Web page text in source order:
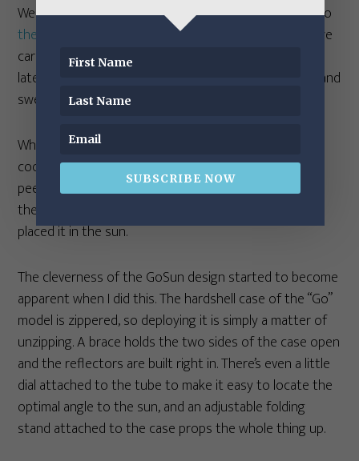
We got the “Go” model to try it out before adding it to
the Airstream Life Store
(as I do with every product we
carry), and tried it out in a friend’s driveway a few days
later. I decided to bake some apples for my first trial, and
sweeten them with cinnamon, xylitol, and nutmeg.
Whatever you cook has to fit into the cylindrical
cooking tray. In the case of my apples, that meant
peeling them and cutting into chunks. Then I just put
the apples into the tray, slid it into the cooker, and
placed it in the sun.
The cleverness of the GoSun design started to become
apparent when I did this. The hardshell case of the “Go”
model is zippered, so deploying it is simply a matter of
unzipping. A brace holds the two sides of the case open
and the reflectors are built right in. There’s even a little
dial attached to the tube to make it easy to locate the
optimal angle to the sun, and an adjustable folding
stand attached to the case props the whole thing up.
SUBSCRIBE NOW